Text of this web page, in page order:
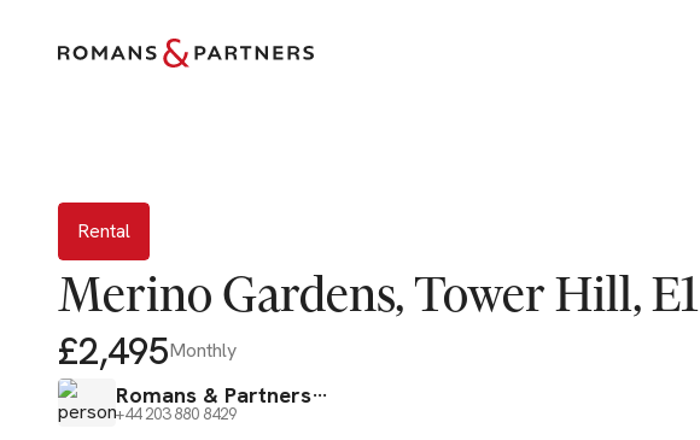
Rental
Merino Gardens, Tower Hill, E1
£2,495Monthly
Romans & Partners
+44 203 880 8429